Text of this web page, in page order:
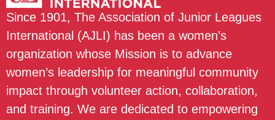
Since 1901, The Association of Junior Leagues
International (AJLI) has been a women’s
organization whose Mission is to advance
women’s leadership for meaningful community
impact through volunteer action, collaboration,
and training. We are dedicated to empowering